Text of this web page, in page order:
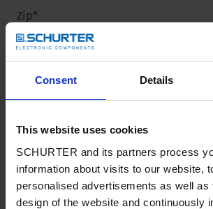
Consent Details
This website uses cookies
SCHURTER and its partners process
information about visits to our website,
personalised advertisements as well as
design of the website and continuously
Zip*
Country*